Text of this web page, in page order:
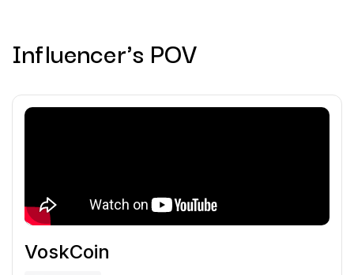
Influencer's POV
VoskCoin